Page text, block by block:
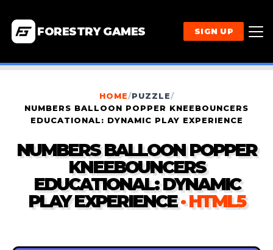
FORESTRY GAMES SIGN UP
HOME/PUZZLE/
NUMBERS BALLOON POPPER KNEEBOUNCERS
EDUCATIONAL: DYNAMIC PLAY EXPERIENCE
NUMBERS BALLOON POPPER
KNEEBOUNCERS
EDUCATIONAL: DYNAMIC
PLAY EXPERIENCE · HTML5